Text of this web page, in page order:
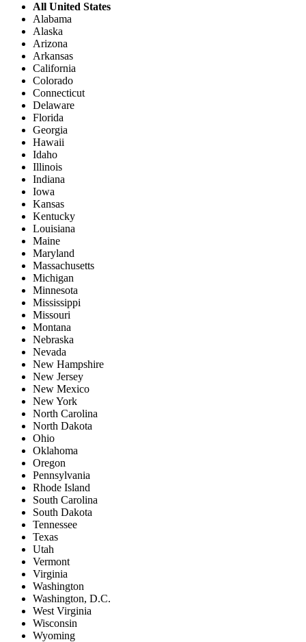
All United States
Alabama
Alaska
Arizona
Arkansas
California
Colorado
Connecticut
Delaware
Florida
Georgia
Hawaii
Idaho
Illinois
Indiana
Iowa
Kansas
Kentucky
Louisiana
Maine
Maryland
Massachusetts
Michigan
Minnesota
Mississippi
Missouri
Montana
Nebraska
Nevada
New Hampshire
New Jersey
New Mexico
New York
North Carolina
North Dakota
Ohio
Oklahoma
Oregon
Pennsylvania
Rhode Island
South Carolina
South Dakota
Tennessee
Texas
Utah
Vermont
Virginia
Washington
Washington, D.C.
West Virginia
Wisconsin
Wyoming